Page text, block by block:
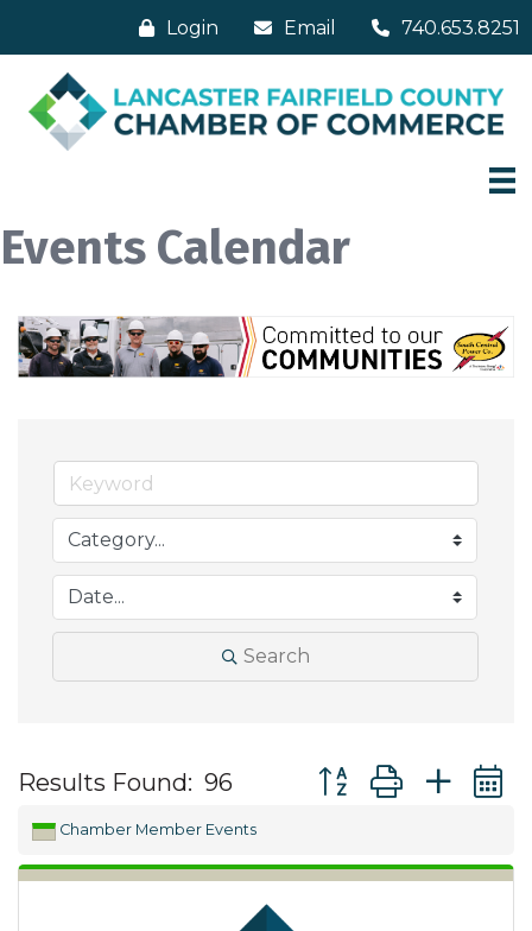
Login Email 740.653.8251
Events Calendar
Search
Results Found: 96 Button group with
Chamber Member Events